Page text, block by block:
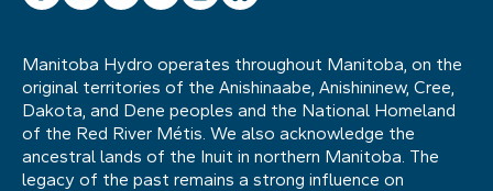
Manitoba Hydro operates throughout Manitoba, on the
original territories of the Anishinaabe, Anishininew, Cree,
Dakota, and Dene peoples and the National Homeland
of the Red River Métis. We also acknowledge the
ancestral lands of the Inuit in northern Manitoba. The
legacy of the past remains a strong influence on